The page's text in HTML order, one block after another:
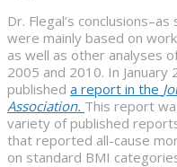
Dr. Flegal’s
were mainly based on
as well as other analyses
2005 and 2010. In January
published a report in the
Association. This report
variety of published
that reported all-cause
on standard BMI